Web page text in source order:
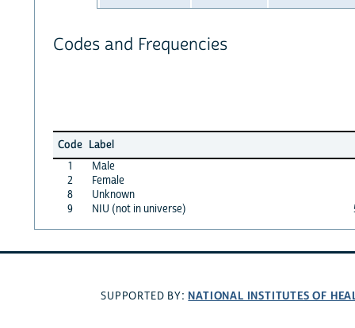
Codes and Frequencies
Code Label
1
Male
2
Female
8
Unknown
9
NIU (not in universe)
SUPPORTED BY: NATIONAL INSTITUTES OF